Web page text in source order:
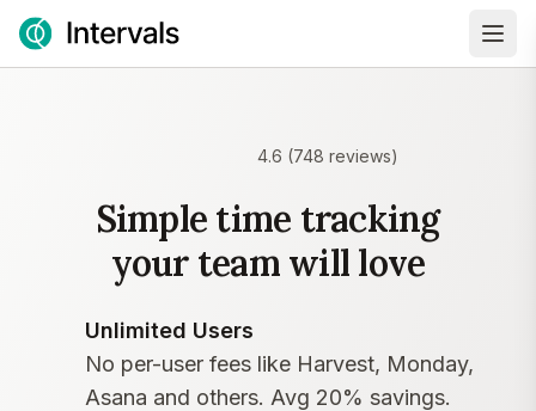
4.6 (748 reviews)
Simple time tracking
your team will love
Unlimited Users
No per-user fees like Harvest, Monday,
Asana and others. Avg 20% savings.